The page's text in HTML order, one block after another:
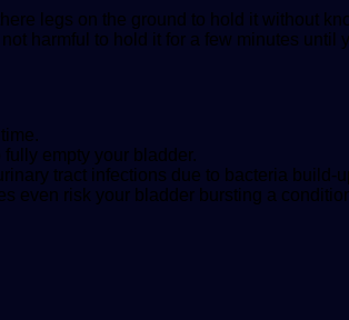
legs on the ground to hold it without
harmful to hold it for a few minutes
empty your bladder.
tract infections due to bacteria build-
even risk your bladder bursting a